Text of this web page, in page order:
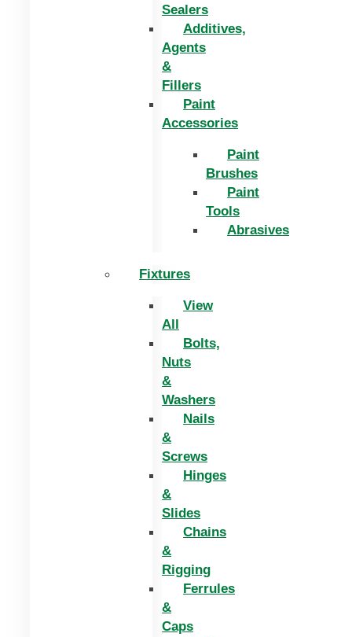
Sealers
Additives,
Agents
&
Fillers
Paint
Accessories
Paint
Brushes
Paint
Tools
Abrasives
Fixtures
View
All
Bolts,
Nuts
&
Washers
Nails
&
Screws
Hinges
&
Slides
Chains
&
Rigging
Ferrules
&
Caps